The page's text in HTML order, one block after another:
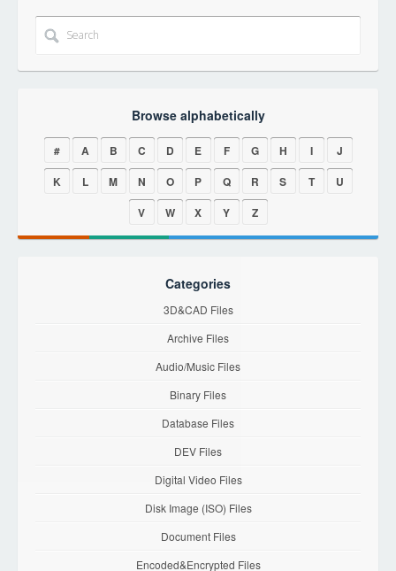
Browse alphabetically
# A B C D E F G H I
J
K
L M N O P Q R S T
U
V
W X Y Z
Categories
3D&CAD Files
Archive Files
Audio/Music Files
Binary Files
Database Files
DEV Files
Digital Video Files
Disk Image (ISO) Files
Document Files
Encoded&Encrypted Files